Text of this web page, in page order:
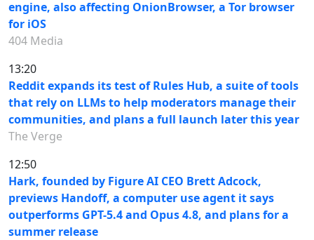
engine, also affecting OnionBrowser, a Tor browser
for iOS
404 Media
13:20
Reddit expands its test of Rules Hub, a suite of tools
that rely on LLMs to help moderators manage their
communities, and plans a full launch later this year
The Verge
12:50
Hark, founded by Figure AI CEO Brett Adcock,
previews Handoff, a computer use agent it says
outperforms GPT-5.4 and Opus 4.8, and plans for a
summer release